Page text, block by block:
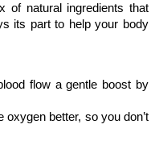
of natural ingredients that
its part to help your body
flow a gentle boost by
oxygen better, so you don’t